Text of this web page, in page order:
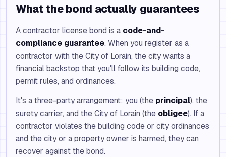
What the bond actually guarantees
A contractor license bond is a code-and-
compliance guarantee. When you register as a
contractor with the City of Lorain, the city wants a
financial backstop that you'll follow its building code,
permit rules, and ordinances.
It's a three-party arrangement: you (the principal), the
surety carrier, and the City of Lorain (the obligee). If a
contractor violates the building code or city ordinances
and the city or a property owner is harmed, they can
recover against the bond.